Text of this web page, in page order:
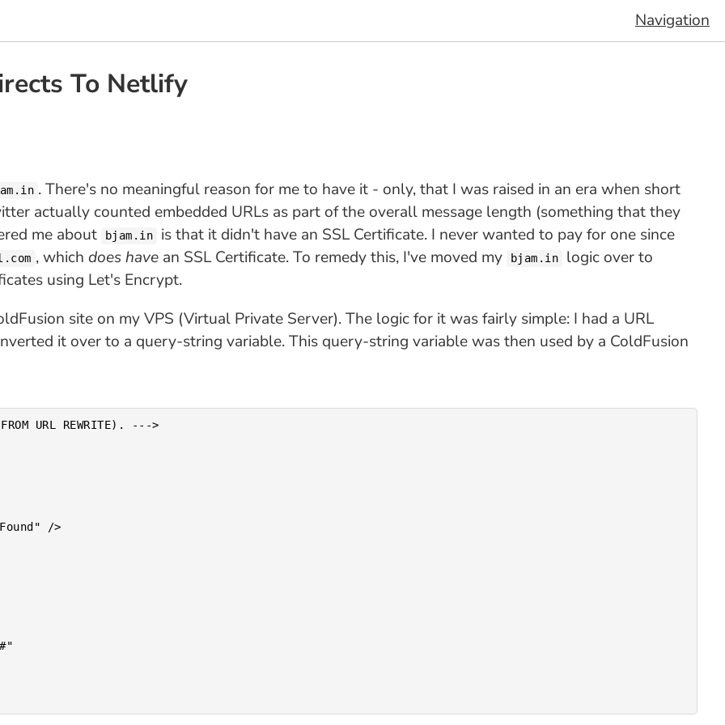
Navigation
To Netlify
. There's no meaningful reason for me to have it - only, that I was raised in an era when short
actually counted embedded URLs as part of the overall message length (something that they
me about
bjam.in is that it didn't have an SSL Certificate. I never wanted to pay for one since
, which does havean SSL Certificate. To remedy this, I've moved my bjam.in
logic over to
using Let's Encrypt.
site on my VPS (Virtual Private Server). The logic for it was fairly simple: I had a URL
it over to a query-string variable. This query-string variable was then used by a ColdFusion
URL REWRITE). --->